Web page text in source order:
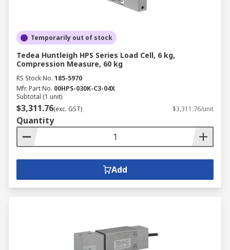
Temporarily out of stock
Tedea Huntleigh HPS Series Load Cell, 6 kg,
Compression Measure, 60 kg
RS Stock No. 185-5970
Mfr. Part No. 00HPS-030K-C3-04X
Subtotal (1 unit)
$3,311.76(exc. GST) $3,311.76/unit
Quantity
Add